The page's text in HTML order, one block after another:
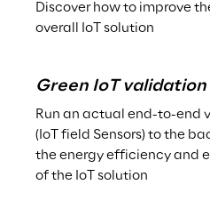
Discover how to improve
overall IoT solution
Green IoT validation
Run an actual end-to-end
(IoT field Sensors) to the
the energy efficiency and
of the IoT solution